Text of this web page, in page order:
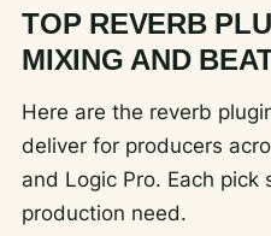
TOP REVERB
MIXING AND
Here are the reverb
deliver for producers
and Logic Pro. Each pick
production need.